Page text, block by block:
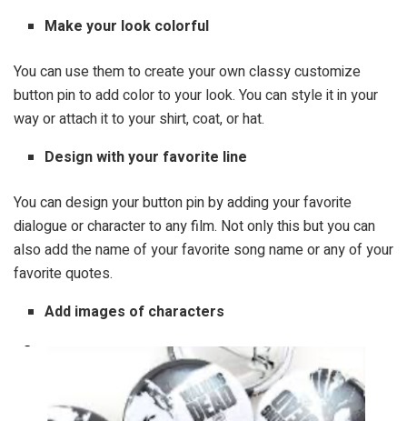
Make your look colorful
You can use them to create your own classy customize
button pin to add color to your look. You can style it in your
way or attach it to your shirt, coat, or hat.
Design with your favorite line
You can design your button pin by adding your favorite
dialogue or character to any film. Not only this but you can
also add the name of your favorite song name or any of your
favorite quotes.
Add images of characters